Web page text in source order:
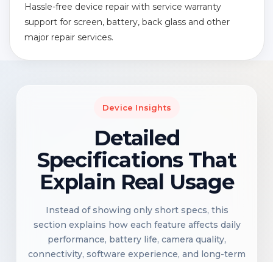
Hassle-free device repair with service warranty
support for screen, battery, back glass and other
major repair services.
Device Insights
Detailed
Specifications That
Explain Real Usage
Instead of showing only short specs, this
section explains how each feature affects daily
performance, battery life, camera quality,
connectivity, software experience, and long-term